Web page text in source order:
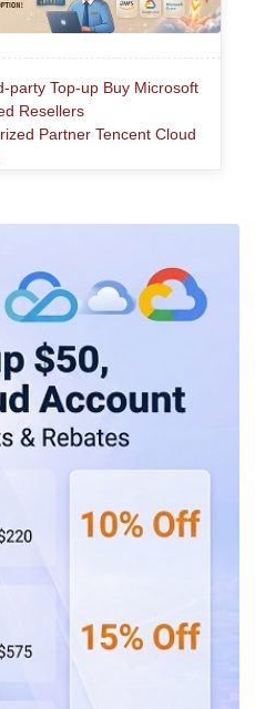
party Top-up Buy Microsoft
Resellers
Partner Tencent Cloud